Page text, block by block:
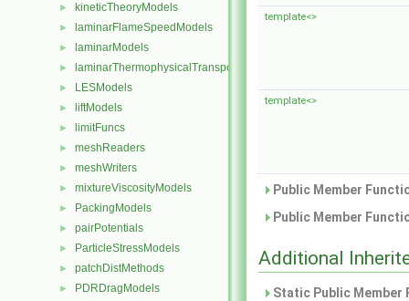
► kineticTheoryModels
► laminarFlameSpeedModels
► laminarModels
► laminarThermophysicalTransportModels
► LESModels
► liftModels
► limitFuncs
► meshReaders
► meshWriters
► mixtureViscosityModels
► PackingModels
► pairPotentials
► ParticleStressModels
► patchDistMethods
► PDRDragModels
template<>
template<>
Public Member
Public Member
Additional
Static Public